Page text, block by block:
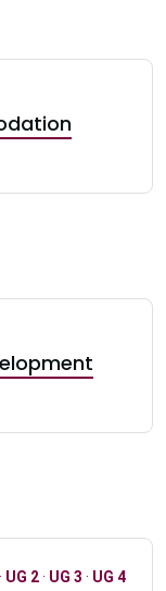
· UG 2· UG 3 · UG 4